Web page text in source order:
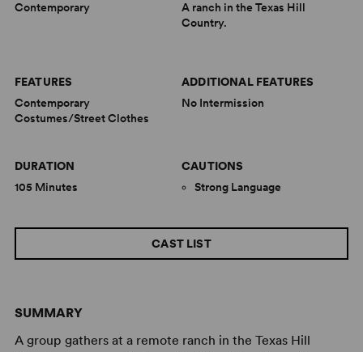
SUMMARY
A group gathers at a remote ranch in the Texas Hill
CAST LIST
Contemporary
A ranch in the Texas Hill
Country.
FEATURES
Contemporary
Costumes/Street Clothes
ADDITIONAL FEATURES
No Intermission
DURATION
105 Minutes
CAUTIONS
Strong Language